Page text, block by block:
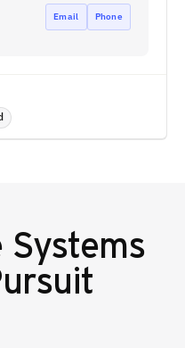
Email Phone
Systems